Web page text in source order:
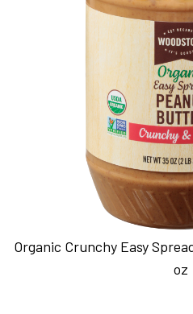
Organic Crunchy Easy
oz